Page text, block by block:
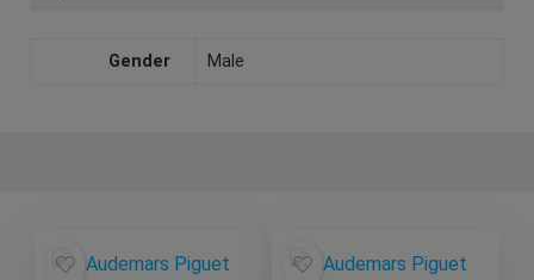
Gender Male